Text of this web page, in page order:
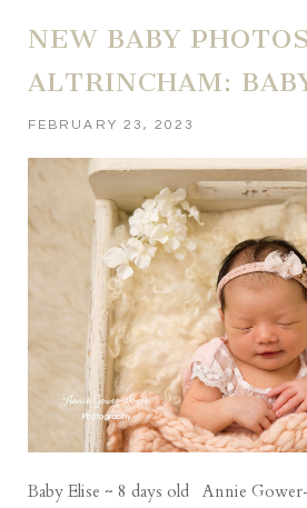
NEW BABY PHOTOS
ALTRINCHAM:
FEBRUARY 23, 2023
Baby Elise ~ 8 days old Annie